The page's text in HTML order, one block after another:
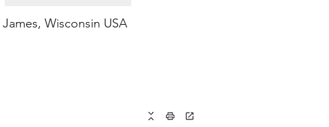
James, Wisconsin USA